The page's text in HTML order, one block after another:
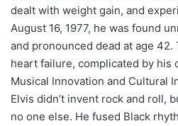
dealt with weight gain, and
August 16, 1977, he was found
and pronounced dead at age 42.
heart failure, complicated by his
Musical Innovation and Cultural
Elvis didn’t invent rock and roll,
no one else. He fused Black